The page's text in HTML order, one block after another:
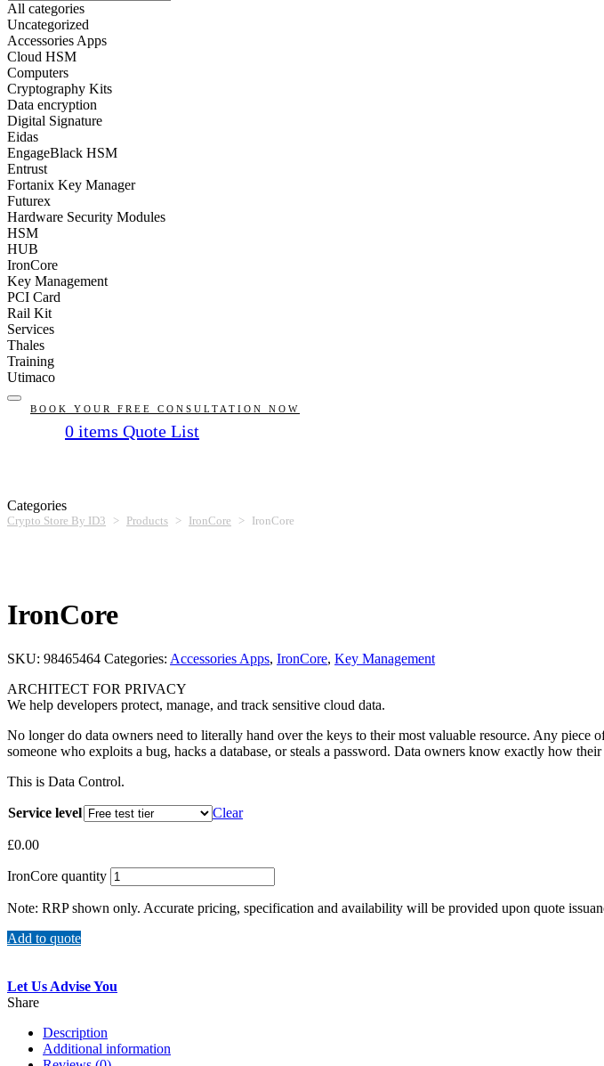
All categories
Uncategorized
Accessories Apps
Cloud HSM
Computers
Cryptography Kits
Data encryption
Digital Signature
Eidas
EngageBlack HSM
Entrust
Fortanix Key Manager
Futurex
Hardware Security Modules
HSM
HUB
IronCore
Key Management
PCI Card
Rail Kit
Services
Thales
Training
Utimaco
BOOK YOUR FREE CONSULTATION NOW
0 items Quote List
Categories
Crypto Store By ID3 > Products > IronCore > IronCore
IronCore
SKU: 98465464 Categories: Accessories Apps, IronCore, Key Management
ARCHITECT FOR PRIVACY
We help developers protect, manage, and track sensitive cloud data.
No longer do data owners need to literally hand over the keys to their most valuable resource. Any
someone who exploits a bug, hacks a database, or steals a password. Data owners know exactly how
This is Data Control.
Service level Clear
£0.00
IronCore quantity
Note: RRP shown only. Accurate pricing, specification and availability will be provided upon quote
Add to quote
Let Us Advise You
Share
Description
Additional information